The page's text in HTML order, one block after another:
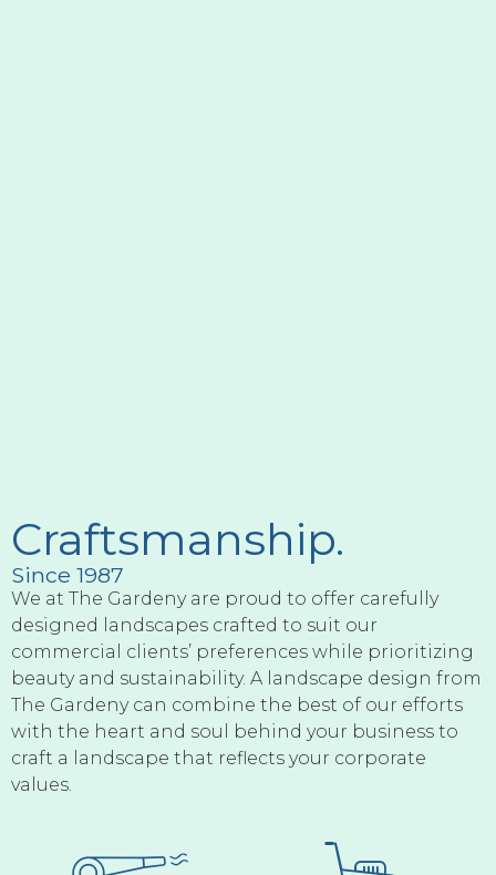
Craftsmanship.
Since 1987
We at The Gardeny are proud to offer carefully
designed landscapes crafted to suit our
commercial clients’ preferences while prioritizing
beauty and sustainability. A landscape design from
The Gardeny can combine the best of our efforts
with the heart and soul behind your business to
craft a landscape that reflects your corporate
values.